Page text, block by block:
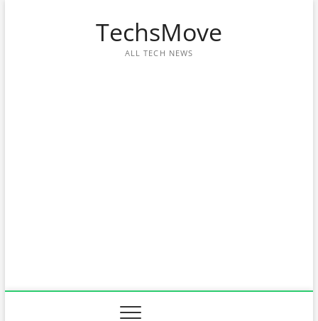
TechsMove
ALL TECH NEWS